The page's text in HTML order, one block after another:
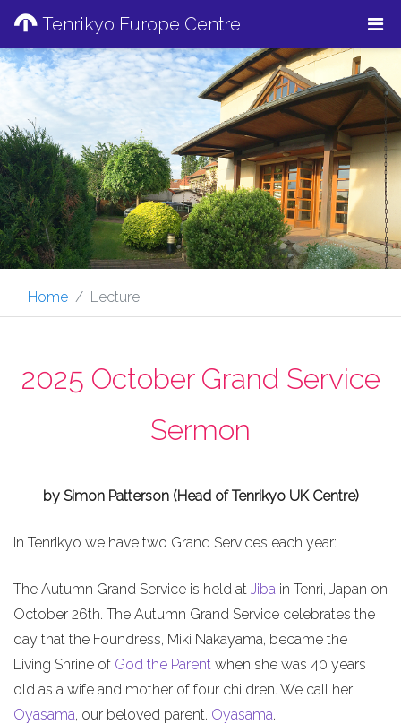
Tenrikyo Europe Centre
Home Lecture
2025 October Grand Service
Sermon
by Simon Patterson (Head of Tenrikyo UK Centre)
In Tenrikyo we have two Grand Services each year:
The Autumn Grand Service is held at Jiba in Tenri, Japan on
October 26th. The Autumn Grand Service celebrates the
day that the Foundress, Miki Nakayama, became the
Living Shrine of God the Parent when she was 40 years
old as a wife and mother of four children. We call her
Oyasama, our beloved parent. Oyasama.